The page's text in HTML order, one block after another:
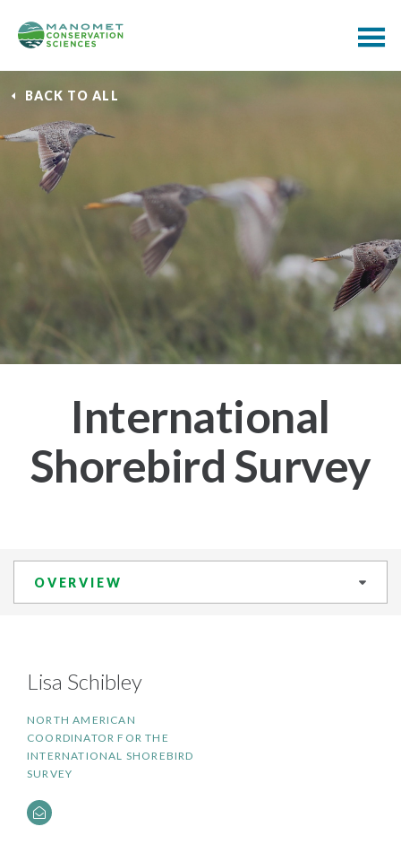
BACK TO ALL
International
Shorebird Survey
OVERVIEW
Lisa Schibley
NORTH AMERICAN
COORDINATOR FOR THE
INTERNATIONAL SHOREBIRD
SURVEY